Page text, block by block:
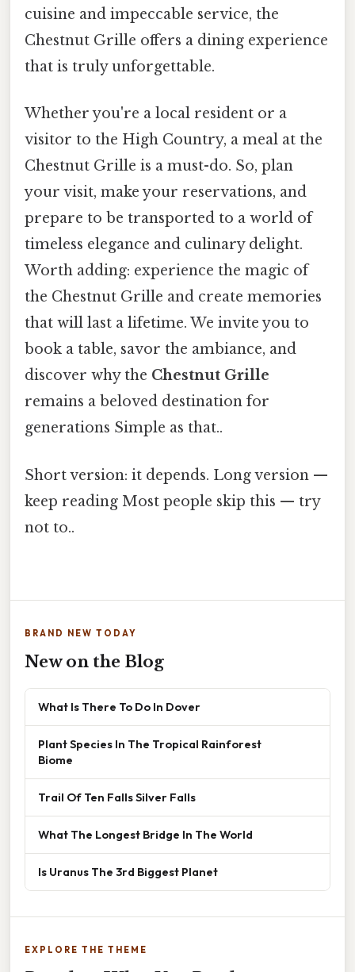
cuisine and impeccable service, the
Chestnut Grille offers a dining experience
that is truly unforgettable.
Whether you're a local resident or a
visitor to the High Country, a meal at the
Chestnut Grille is a must-do. So, plan
your visit, make your reservations, and
prepare to be transported to a world of
timeless elegance and culinary delight.
Worth adding: experience the magic of
the Chestnut Grille and create memories
that will last a lifetime. We invite you to
book a table, savor the ambiance, and
discover why the Chestnut Grille
remains a beloved destination for
generations Simple as that..
Short version: it depends. Long version —
keep reading Most people skip this — try
not to..
BRAND NEW TODAY
New on the Blog
What Is There To Do In Dover
Plant Species In The Tropical Rainforest
Biome
Trail Of Ten Falls Silver Falls
What The Longest Bridge In The World
Is Uranus The 3rd Biggest Planet
EXPLORE THE THEME